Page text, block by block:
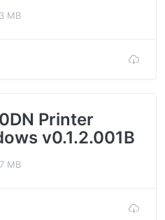
3 MB
Printer
v0.1.2.001B
MB